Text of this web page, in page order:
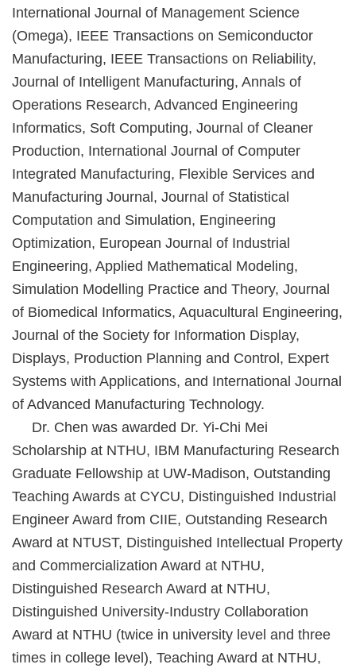
International Journal of Management Science
(Omega), IEEE Transactions on Semiconductor
Manufacturing, IEEE Transactions on Reliability,
Journal of Intelligent Manufacturing, Annals of
Operations Research, Advanced Engineering
Informatics, Soft Computing, Journal of Cleaner
Production, International Journal of Computer
Integrated Manufacturing, Flexible Services and
Manufacturing Journal, Journal of Statistical
Computation and Simulation, Engineering
Optimization, European Journal of Industrial
Engineering, Applied Mathematical Modeling,
Simulation Modelling Practice and Theory, Journal
of Biomedical Informatics, Aquacultural Engineering,
Journal of the Society for Information Display,
Displays, Production Planning and Control, Expert
Systems with Applications, and International Journal
of Advanced Manufacturing Technology.
Dr. Chen was awarded Dr. Yi-Chi Mei
Scholarship at NTHU, IBM Manufacturing Research
Graduate Fellowship at UW-Madison, Outstanding
Teaching Awards at CYCU, Distinguished Industrial
Engineer Award from CIIE, Outstanding Research
Award at NTUST, Distinguished Intellectual Property
and Commercialization Award at NTHU,
Distinguished Research Award at NTHU,
Distinguished University-Industry Collaboration
Award at NTHU (twice in university level and three
times in college level), Teaching Award at NTHU,